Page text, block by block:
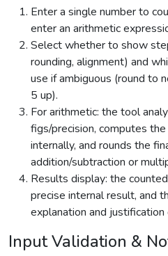
Enter a single number to
enter an arithmetic
Select whether to show
rounding, alignment) and
use if ambiguous (round to
5 up).
For arithmetic: the tool
figs/precision, computes
internally, and rounds the
addition/subtraction or
Results display: the
precise internal result, and
explanation and
Input Validation &